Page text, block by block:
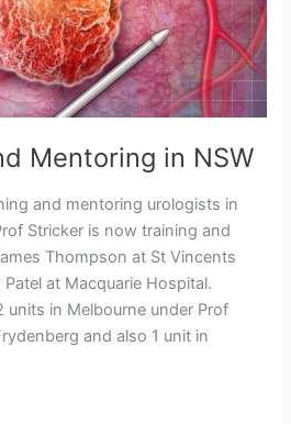
Mentoring in NSW
and mentoring urologists in
Stricker is now training and
Thompson at St Vincents
at Macquarie Hospital.
units in Melbourne under Prof
and also 1 unit in